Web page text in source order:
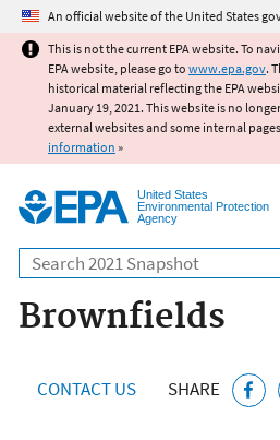
Jump to main
An official website of the United States
This is not the current EPA website. To
EPA website, please go to www.epa.gov.
historical material reflecting the EPA
January 19, 2021. This website is no
external websites and some internal
information »
United States
Environmental Protection
Agency
Search
Brownfields
CONTACT US SHARE